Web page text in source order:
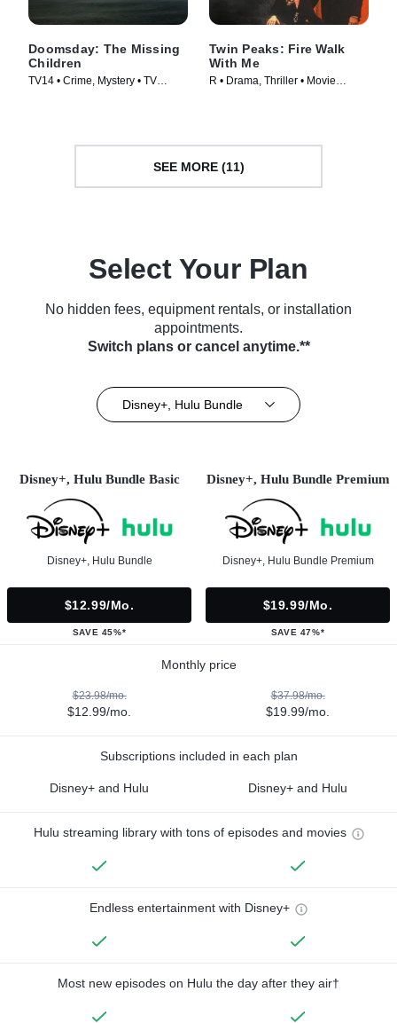
Doomsday: The Missing
Children
TV14 • Crime, Mystery • TV
Twin Peaks: Fire Walk
With Me
R • Drama, Thriller • Movie
SEE MORE (11)
Select Your Plan
No hidden fees, equipment rentals, or installation
appointments.
Switch plans or cancel anytime.**
Disney+, Hulu Bundle
Disney+, Hulu Bundle Basic
Disney+, Hulu Bundle
$12.99/mo.
SAVE 45%*
Disney+, Hulu Bundle Premium
Disney+, Hulu Bundle Premium
$19.99/mo.
SAVE 47%*
Monthly price
$23.98/mo.
$12.99/mo.
$37.98/mo.
$19.99/mo.
Subscriptions included in each plan
Disney+ and Hulu Disney+ and Hulu
Hulu streaming library with tons of episodes and movies
Endless entertainment with Disney+
Most new episodes on Hulu the day after they air†